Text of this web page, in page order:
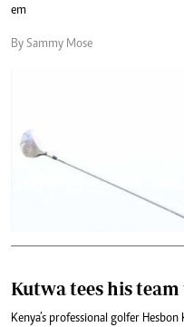
em
By Sammy Mose
Kutwa tees his
Kenya’s professional golfer